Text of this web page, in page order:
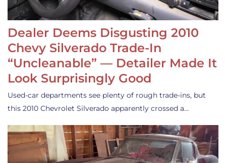
Dealer Deems Disgusting 2010
Chevy Silverado Trade-In
“Uncleanable” — Detailer Made It
Look Surprisingly Good
Used-car departments see plenty of rough trade-ins, but
this 2010 Chevrolet Silverado apparently crossed a…